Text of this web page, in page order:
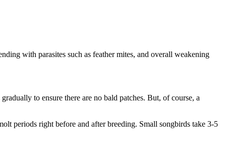
with parasites such as feather mites, and overall weakening
to ensure there are no bald patches. But, of course, a
periods right before and after breeding. Small songbirds take 3-5